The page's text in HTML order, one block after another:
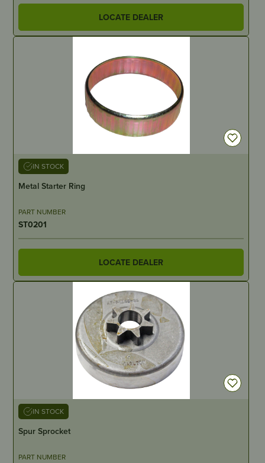
LOCATE DEALER
IN STOCK
Metal Starter Ring
PART NUMBER
ST0201
LOCATE DEALER
IN STOCK
Spur Sprocket
PART NUMBER